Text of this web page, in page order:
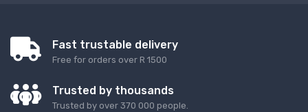
Fast trustable delivery
Free for orders over R 1500
Trusted by thousands
Trusted by over 370 000 people.